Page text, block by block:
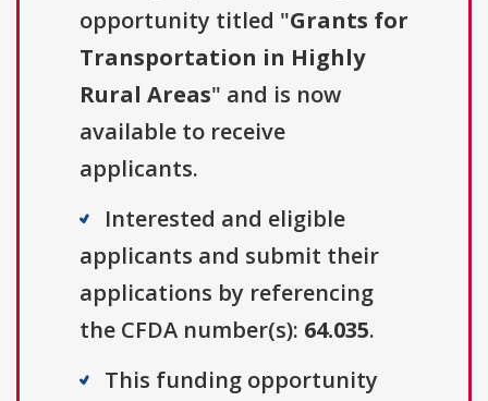
opportunity titled "Grants for
Transportation in Highly
Rural Areas" and is now
available to receive
applicants.
Interested and eligible
applicants and submit their
applications by referencing
the CFDA number(s): 64.035.
This funding opportunity